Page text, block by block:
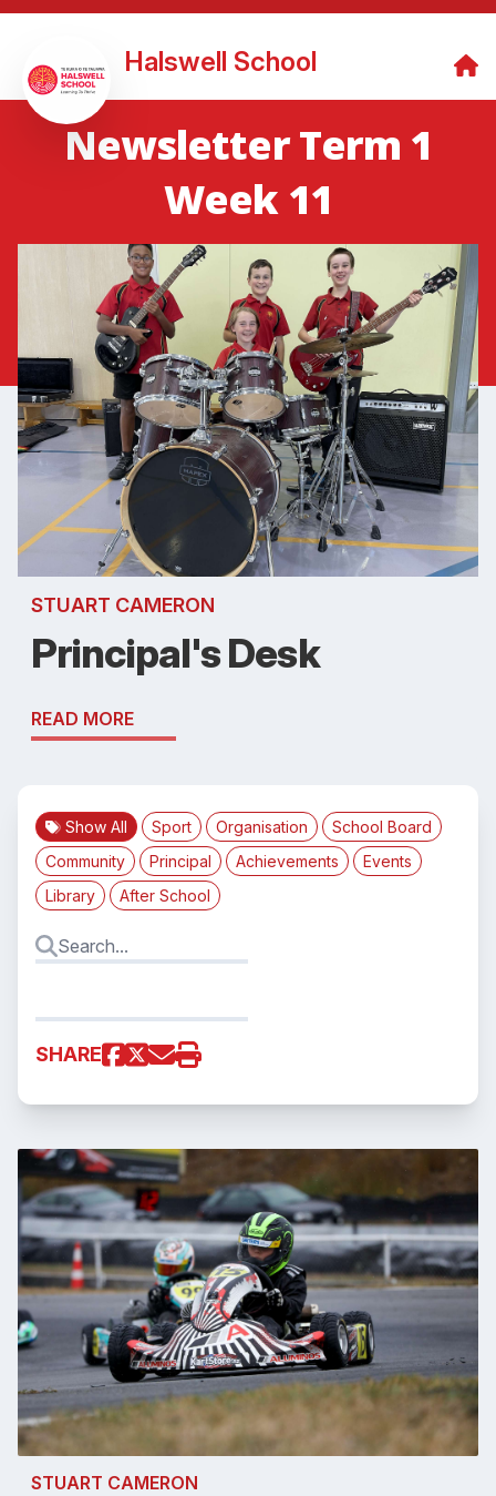
Halswell School
Newsletter Term 1
Week 11
STUART CAMERON
Principal's Desk
READ MORE
Show All Sport Organisation
School Board
Community
Principal Achievements
Events
Library
After School
SHARE
STUART CAMERON